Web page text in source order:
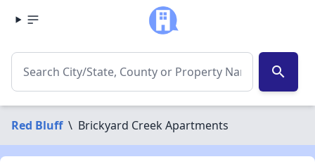
search
Red Bluff \ Brickyard Creek Apartments